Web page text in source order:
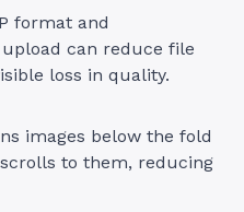
format and
can reduce file
loss in quality.
images below the fold
to them, reducing